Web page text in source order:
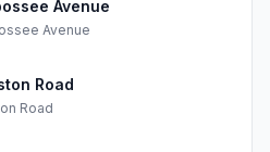
Avenue
Avenue
Road
Road